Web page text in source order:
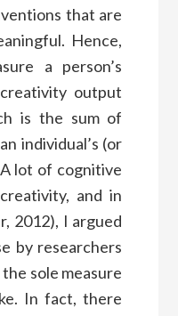
that are
Hence,
a person’s
output
is the sum of
individual’s (or
lot of cognitive
and in
2012), I argued
by researchers
sole measure
In fact, there